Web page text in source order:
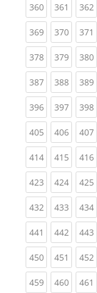
360(current)
361 (current)
362
369(current)
370(current)
371
378(current)
379(current)
380
387(current)
388(current)
389
396(current)
397(current)
398
405(current)
406(current)
407
414(current)
415(current)
416
423(current)
424(current)
425
432(current)
433(current)
434
441 (current)
442(current)
443
450(current)
451 (current)
452
459(current)
460(current)
461